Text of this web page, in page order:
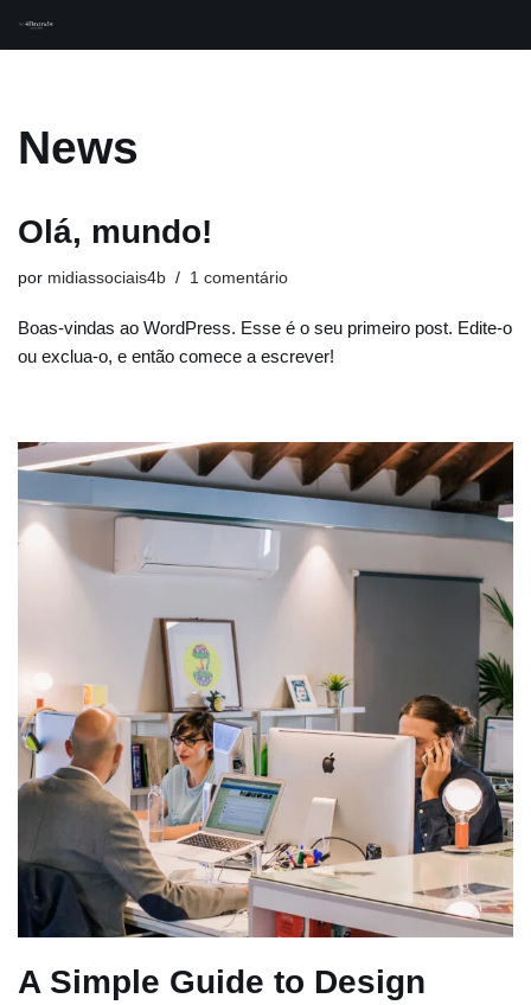
conteúdo
News
Olá, mundo!
por midiassociais4b 1 comentário
Boas-vindas ao WordPress. Esse é o seu primeiro post. Edite-o
ou exclua-o, e então comece a escrever!
A Simple Guide to Design